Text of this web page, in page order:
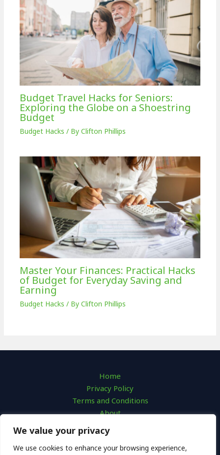
We value your privacy
We use cookies to enhance your browsing experience,
Budget Travel Hacks for Seniors:
Exploring the Globe on a Shoestring
Budget
Budget Hacks / ByClifton Phillips
Master Your Finances: Practical Hacks
of Budget for Everyday Saving and
Earning
Budget Hacks / ByClifton Phillips
Home
Privacy Policy
Terms and Conditions
About